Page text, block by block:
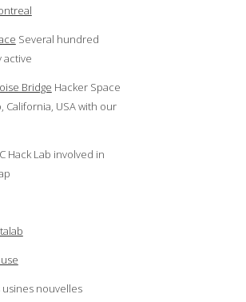
Several hundred
active
Bridge Hacker Space
California, USA with our
Hack Lab involved in
nouvelles